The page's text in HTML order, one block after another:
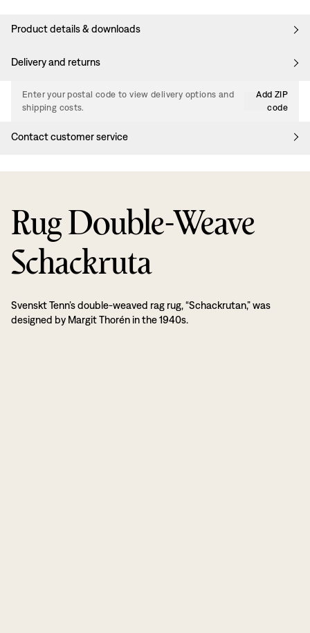
Product details & downloads
Delivery and returns
Enter your postal code to view delivery options and
shipping costs.
Add ZIP
code
Contact customer service
Rug Double-Weave
Schackruta
Svenskt Tenn’s double-weaved rag rug, “Schackrutan,” was
designed by Margit Thorén in the 1940s.